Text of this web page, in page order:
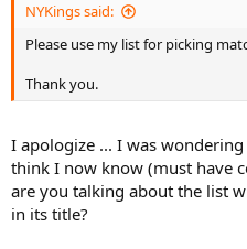
NYKings said:
Please use my list for picking
Thank you.
I apologize ... I was
think I now know (must have
are you talking about the list
in its title?